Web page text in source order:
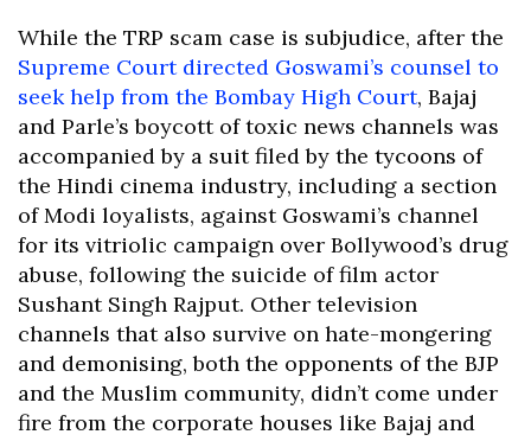
While the TRP scam case is subjudice, after the
Supreme Court directed Goswami’s counsel to
seek help from the Bombay High Court, Bajaj
and Parle’s boycott of toxic news channels was
accompanied by a suit filed by the tycoons of
the Hindi cinema industry, including a section
of Modi loyalists, against Goswami’s channel
for its vitriolic campaign over Bollywood’s drug
abuse, following the suicide of film actor
Sushant Singh Rajput. Other television
channels that also survive on hate-mongering
and demonising, both the opponents of the BJP
and the Muslim community, didn’t come under
fire from the corporate houses like Bajaj and